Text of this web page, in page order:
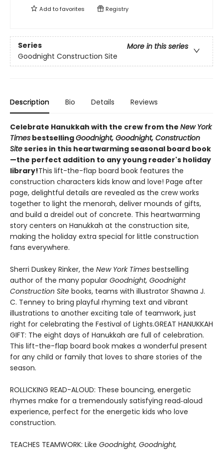
Add tofavorites Registry
Series
More in this series
Goodnight Construction Site
Description Bio Details Reviews
Celebrate Hanukkah with the crew from the New York
Times bestsellingGoodnight, Goodnight, Construction
Siteseries in this heartwarming seasonal board book
—the perfect addition to any young reader's holiday
library!This lift-the-flap board book features the
construction characters kids know and love! Page after
page, delightful details are revealed as the crew works
together to light the menorah, deliver mounds of gifts,
and build a dreidel out of concrete. This heartwarming
story centers on Hanukkah at the construction site,
making the holiday extra special for little construction
fans everywhere.
Sherri Duskey Rinker, the New York Times bestselling
author of the many popular Goodnight, Goodnight
Construction Site books, teams with illustrator Shawna J.
C. Tenney to bring playful rhyming text and vibrant
illustrations to another exciting tale of teamwork, just
right for celebrating the Festival of Lights.GREAT HANUKKAH
GIFT: The eight days of Hanukkah are full of celebration.
This lift-the-flap board book makes a wonderful present
for any child or family that loves to share stories of the
season.
ROLLICKING READ-ALOUD: These bouncing, energetic
rhymes make for a tremendously satisfying read‑aloud
experience, perfect for the energetic kids who love
construction.
TEACHES TEAMWORK: Like Goodnight, Goodnight,